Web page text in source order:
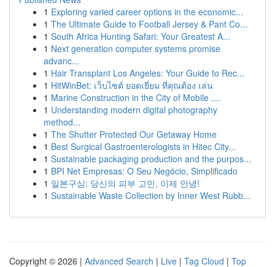
1 Exploring varied career options in the economic...
1 The Ultimate Guide to Football Jersey & Pant Co...
1 South Africa Hunting Safari: Your Greatest A...
1 Next generation computer systems promise
advanc...
1 Hair Transplant Los Angeles: Your Guide to Rec...
1 HitWinBet: เว็บไซต์ ยอดเยี่ยม ที่คุณต้อง เล่น
1 Marine Construction in the City of Mobile ,...
1 Understanding modern digital photography
method...
1 The Shutter Protected Our Getaway Home
1 Best Surgical Gastroenterologists in Hitec City...
1 Sustainable packaging production and the purpos...
1 BPI Net Empresas: O Seu Negócio, Simplificado
1 일본구심: 당신의 피부 고민, 이제 안녕!
1 Sustainable Waste Collection by Inner West Rubb...
Copyright © 2026 | Advanced Search | Live | Tag Cloud | Top